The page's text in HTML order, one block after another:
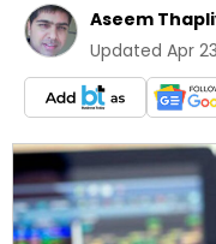
Aseem
Updated Apr